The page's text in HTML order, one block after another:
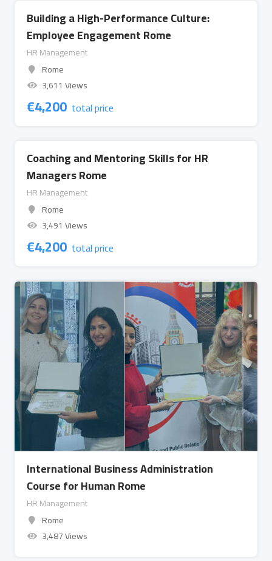
Building a High-Performance Culture:
Employee Engagement Rome
HR Management
Rome
3,611 Views
€4,200 total price
Coaching and Mentoring Skills for HR
Managers Rome
HR Management
Rome
3,491 Views
€4,200 total price
International Business Administration
Course for Human Rome
HR Management
Rome
3,487 Views